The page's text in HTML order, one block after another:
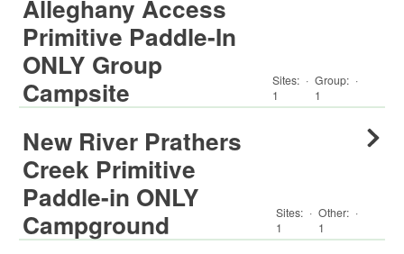
Alleghany Access
Primitive Paddle-In
ONLY Group
Campsite
Sites:
1
· Group:
1
·
New River Prathers
Creek Primitive
Paddle-in ONLY
Campground
Sites:
1
· Other:
1
·